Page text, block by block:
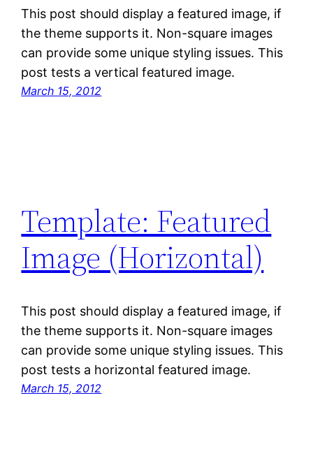
This post should display a featured image, if
the theme supports it. Non-square images
can provide some unique styling issues. This
post tests a vertical featured image.
March 15, 2012
Template: Featured
Image (Horizontal)
This post should display a featured image, if
the theme supports it. Non-square images
can provide some unique styling issues. This
post tests a horizontal featured image.
March 15, 2012